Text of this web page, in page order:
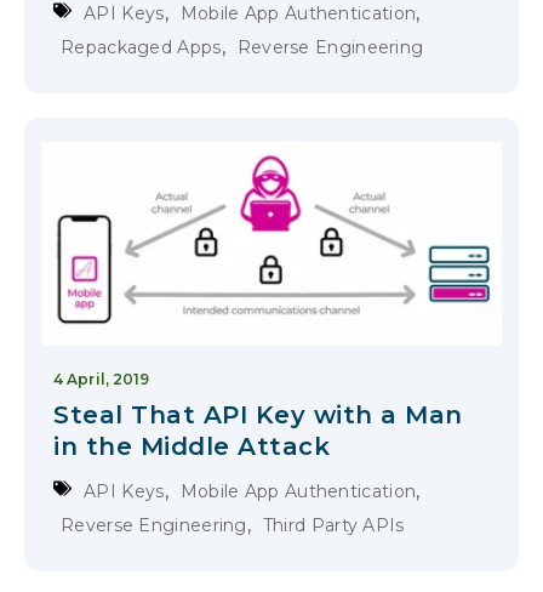
API Keys, Mobile App Authentication,
Repackaged Apps, Reverse Engineering
4 April, 2019
Steal That API Key with a Man
in the Middle Attack
API Keys, Mobile App Authentication,
Reverse Engineering, Third Party APIs